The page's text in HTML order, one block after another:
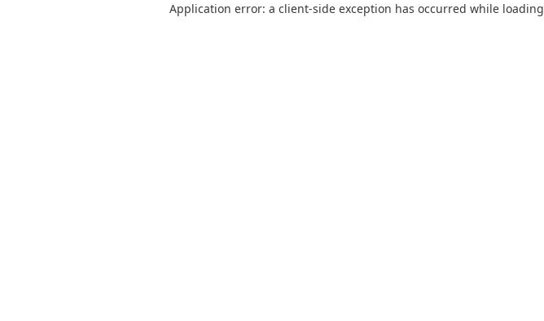
Application error: a client-side exception has occurred while loading